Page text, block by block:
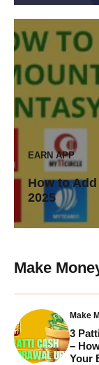
EARN APP
How to
2025
Make
Make
3
–
Your